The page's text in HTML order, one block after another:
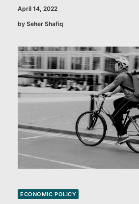
April 14, 2022
by Seher Shafiq
ECONOMIC POLICY